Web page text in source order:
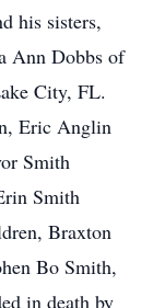
his sisters,
Ann Dobbs of
City, FL.
Eric Anglin
Smith
Smith
Braxton
Bo Smith,
in death by